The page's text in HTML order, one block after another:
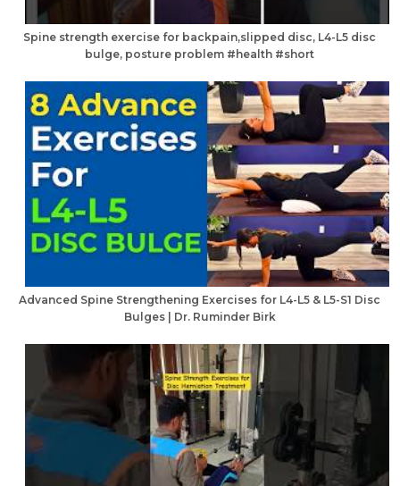
Spine strength exercise for backpain,slipped disc, L4-L5 disc
bulge, posture problem #health #short
Advanced Spine Strengthening Exercises for L4-L5 & L5-S1 Disc
Bulges | Dr. Ruminder Birk